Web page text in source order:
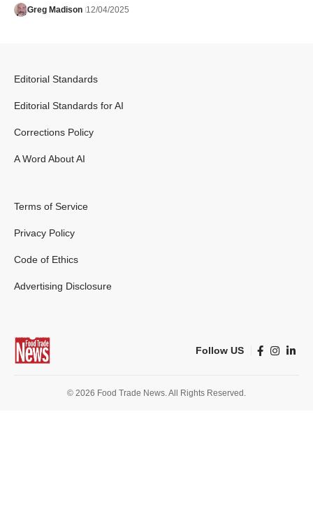
Greg Madison 12/04/2025
Editorial Standards
Editorial Standards for AI
Corrections Policy
A Word About AI
Terms of Service
Privacy Policy
Code of Ethics
Advertising Disclosure
Follow US
© 2026 Food Trade News. All Rights Reserved.